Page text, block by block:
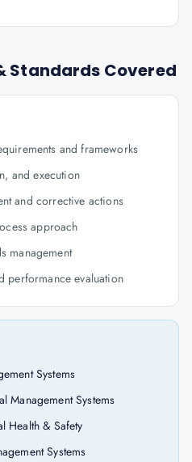
Standards Covered
and frameworks
and execution
and corrective actions
approach
management
performance evaluation
Systems
Management Systems
Health & Safety
Systems